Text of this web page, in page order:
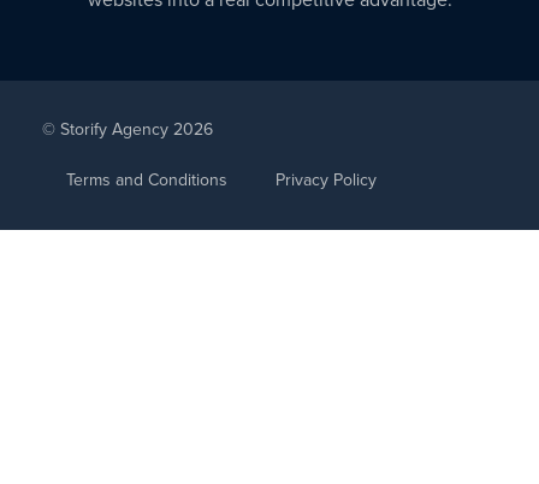
© Storify Agency 2026
Terms and Conditions
Privacy Policy